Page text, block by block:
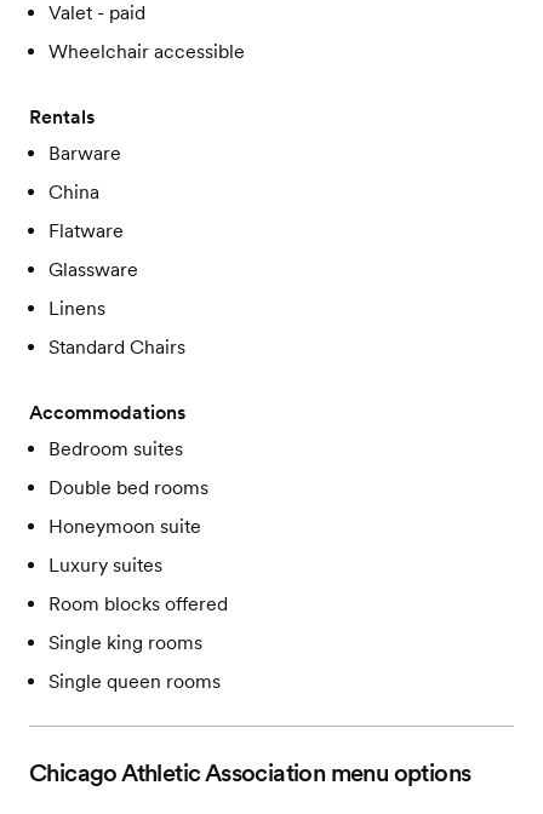
Valet - paid
Wheelchair accessible
Rentals
Barware
China
Flatware
Glassware
Linens
Standard Chairs
Accommodations
Bedroom suites
Double bed rooms
Honeymoon suite
Luxury suites
Room blocks offered
Single king rooms
Single queen rooms
Chicago Athletic Association menu options